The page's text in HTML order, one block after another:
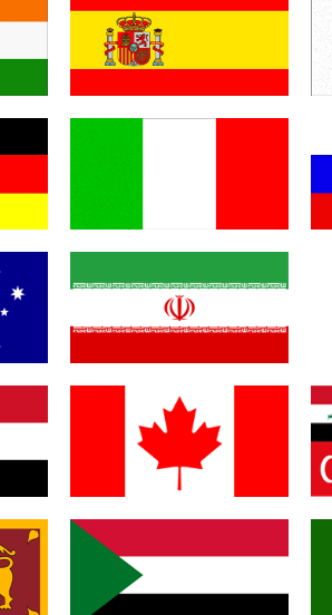
Canada